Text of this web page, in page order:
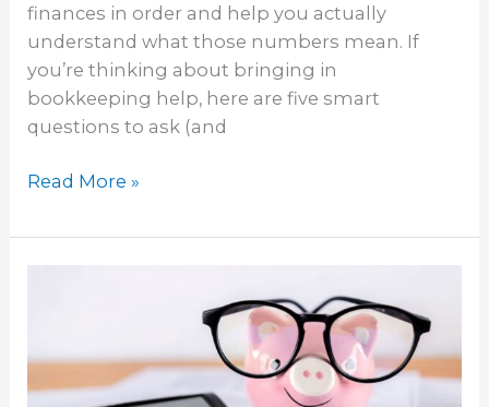
finances in order and help you actually
understand what those numbers mean. If
you’re thinking about bringing in
bookkeeping help, here are five smart
questions to ask (and
Read More »
Bookkeeping
Helps